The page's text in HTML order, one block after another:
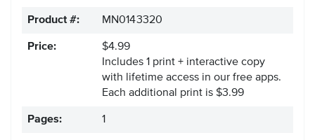
Product #: MN0143320
Price:
$4.99
Includes 1 print + interactive copy
with lifetime access in our free apps.
Each additional print is $3.99
Pages: 1